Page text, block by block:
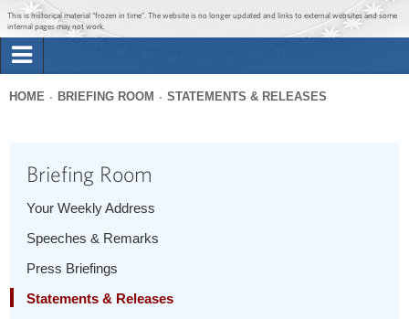
Jump to main content
Jump to navigation
This is historical material “frozen in time”. The website is no longer updated and links to external websites and some
internal pages may not work.
Briefing Room
1600 Penn
here
HOME BRIEFING ROOM STATEMENTS & RELEASES
Briefing Room
Your Weekly Address
Speeches & Remarks
Press Briefings
Statements & Releases